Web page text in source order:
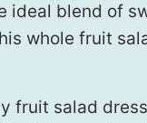
ideal blend of
whole fruit
fruit salad